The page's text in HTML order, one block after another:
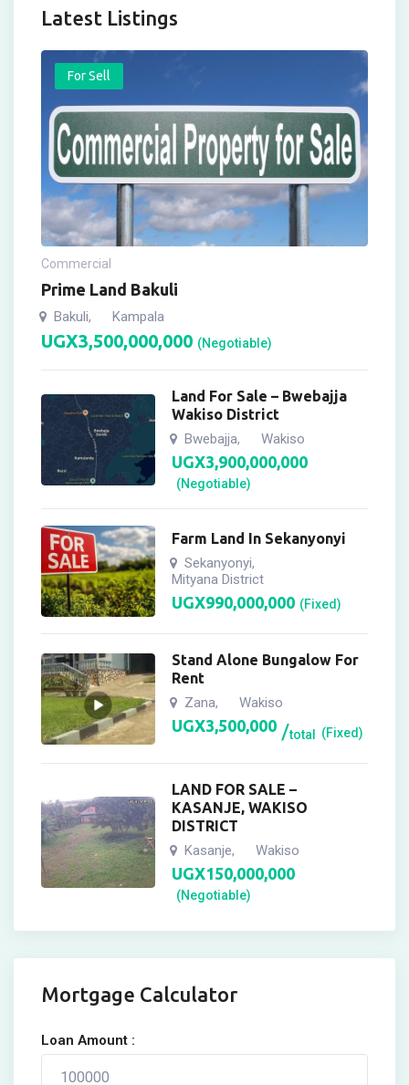
Latest Listings
For Sell
Commercial
Prime Land Bakuli
Bakuli, Kampala
UGX3,500,000,000 (Negotiable)
Land For Sale – Bwebajja
Wakiso District
Bwebajja, Wakiso
UGX3,900,000,000
(Negotiable)
Farm Land In Sekanyonyi
Sekanyonyi,
Mityana District
UGX990,000,000 (Fixed)
Stand Alone Bungalow For
Rent
Zana, Wakiso
UGX3,500,000 total (Fixed)
LAND FOR SALE –
KASANJE, WAKISO
DISTRICT
Kasanje, Wakiso
UGX150,000,000
(Negotiable)
Mortgage Calculator
Loan Amount :